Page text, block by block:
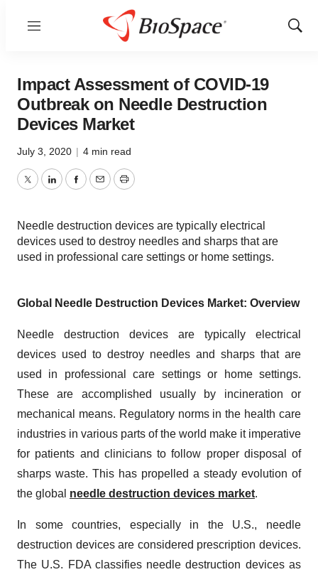
Menu
Show
Impact Assessment of COVID-19
Outbreak on Needle Destruction
Devices Market
July 3, 2020 | 4 min read
TwitterLinkedInFacebook
EmailPrint
Needle destruction devices are typically electrical
devices used to destroy needles and sharps that are
used in professional care settings or home settings.
Global Needle Destruction Devices Market: Overview
Needle destruction devices are typically electrical
devices used to destroy needles and sharps that are
used in professional care settings or home settings.
These are accomplished usually by incineration or
mechanical means. Regulatory norms in the health care
industries in various parts of the world make it imperative
for patients and clinicians to follow proper disposal of
sharps waste. This has propelled a steady evolution of
the global needle destruction devices market.
In some countries, especially in the U.S., needle
destruction devices are considered prescription devices.
The U.S. FDA classifies needle destruction devices as